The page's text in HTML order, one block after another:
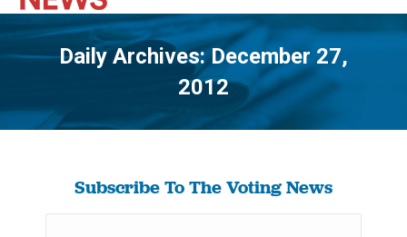
Daily Archives:December 27,
2012
You are here:
Subscribe To The Voting News